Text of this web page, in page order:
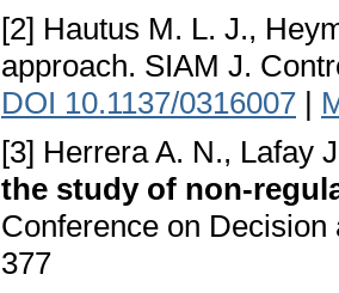
[2] Hautus M. L. J.,
approach. SIAM J.
DOI 10.1137/0316007 |
[3] Herrera A. N., Lafay
the study of non-
Conference on
377